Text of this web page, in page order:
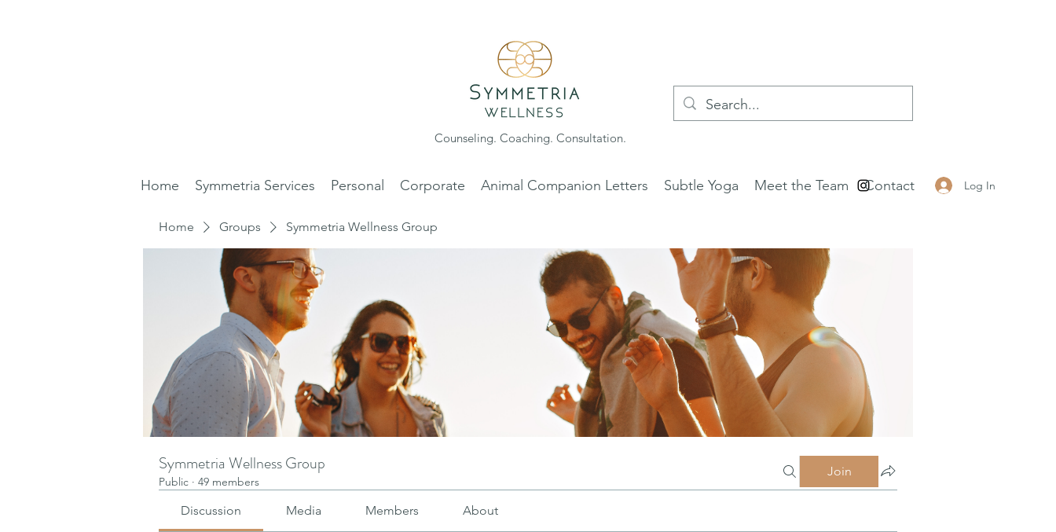
Counseling. Coaching. Consultation.
Log In
Home Symmetria Services Personal Corporate Animal Companion Letters Subtle Yoga Meet the Team Contact
Home Groups Symmetria Wellness Group
Symmetria Wellness Group
Public · 49 members
Join
Discussion Media Members About